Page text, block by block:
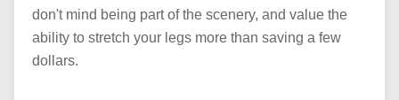
don't mind being part of the scenery, and value the
ability to stretch your legs more than saving a few
dollars.